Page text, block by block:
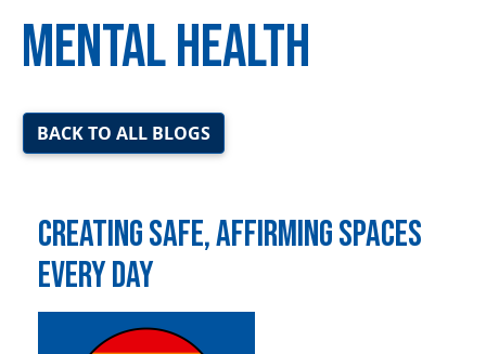
MENTAL HEALTH
Image
BACK TO ALL BLOGS
CREATING SAFE, AFFIRMING SPACES
EVERY DAY